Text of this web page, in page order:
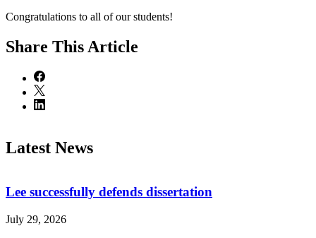
Congratulations to all of our students!
Share This Article
Latest News
Lee successfully defends dissertation
July 29, 2026